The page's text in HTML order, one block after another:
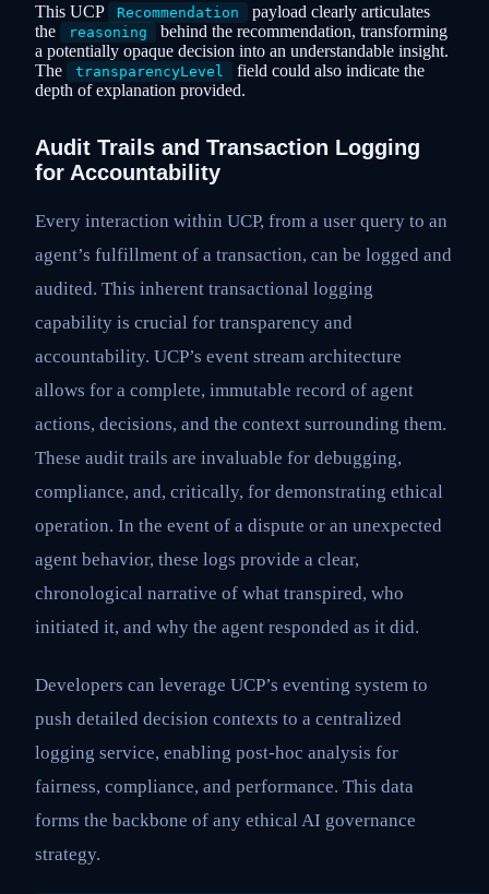
This UCP Recommendation
payload clearly articulates
the
reasoning
behind the recommendation, transforming
a potentially opaque decision into an understandable insight.
The
transparencyLevel
field could also indicate the
depth of explanation provided.
Audit Trails and Transaction Logging
for Accountability
Every interaction within UCP, from a user query to an
agent’s fulfillment of a transaction, can be logged and
audited. This inherent transactional logging
capability is crucial for transparency and
accountability. UCP’s event stream architecture
allows for a complete, immutable record of agent
actions, decisions, and the context surrounding them.
These audit trails are invaluable for debugging,
compliance, and, critically, for demonstrating ethical
operation. In the event of a dispute or an unexpected
agent behavior, these logs provide a clear,
chronological narrative of what transpired, who
initiated it, and why the agent responded as it did.
Developers can leverage UCP’s eventing system to
push detailed decision contexts to a centralized
logging service, enabling post-hoc analysis for
fairness, compliance, and performance. This data
forms the backbone of any ethical AI governance
strategy.